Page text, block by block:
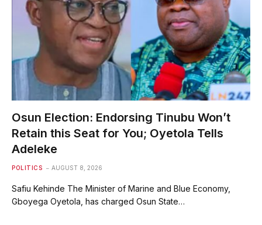
Osun Election: Endorsing Tinubu Won’t
Retain this Seat for You; Oyetola Tells
Adeleke
POLITICS AUGUST 8, 2026
Safiu Kehinde The Minister of Marine and Blue Economy,
Gboyega Oyetola, has charged Osun State…